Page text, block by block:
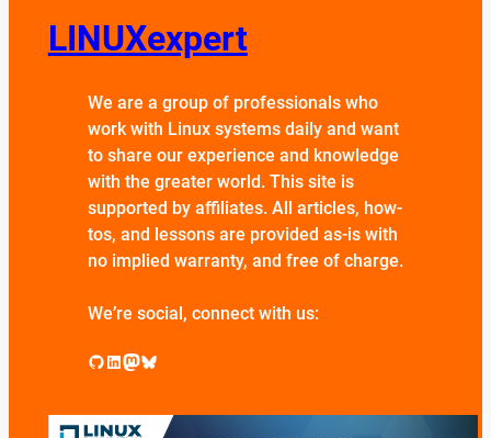
LINUXexpert
We are a group of professionals who
work with Linux systems daily and want
to share our experience and knowledge
with the greater world. This site is
supported by affiliates. All articles, how-
tos, and lessons are provided as-is with
no implied warranty, and free of charge.
We’re social, connect with us:
GitHub LinkedIn Mastodon Bluesky